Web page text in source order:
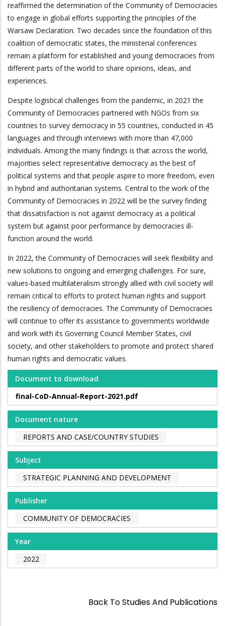
reaffirmed the determination of the Community of Democracies
to engage in global efforts supporting the principles of the
Warsaw Declaration. Two decades since the foundation of this
coalition of democratic states, the ministerial conferences
remain a platform for established and young democracies from
different parts of the world to share opinions, ideas, and
experiences.
Despite logistical challenges from the pandemic, in 2021 the
Community of Democracies partnered with NGOs from six
countries to survey democracy in 55 countries, conducted in 45
languages and through interviews with more than 47,000
individuals. Among the many findings is that across the world,
majorities select representative democracy as the best of
political systems and that people aspire to more freedom, even
in hybrid and authoritarian systems. Central to the work of the
Community of Democracies in 2022 will be the survey finding
that dissatisfaction is not against democracy as a political
system but against poor performance by democracies ill-
function around the world.
In 2022, the Community of Democracies will seek flexibility and
new solutions to ongoing and emerging challenges. For sure,
values-based multilateralism strongly allied with civil society will
remain critical to efforts to protect human rights and support
the resiliency of democracies. The Community of Democracies
will continue to offer its assistance to governments worldwide
and work with its Governing Council Member States, civil
society, and other stakeholders to promote and protect shared
human rights and democratic values.
Document to download
final-CoD-Annual-Report-2021.pdf
Document nature
REPORTS AND CASE/COUNTRY STUDIES
Subject
STRATEGIC PLANNING AND DEVELOPMENT
Publisher
COMMUNITY OF DEMOCRACIES
Year
2022
Back To Studies And Publications